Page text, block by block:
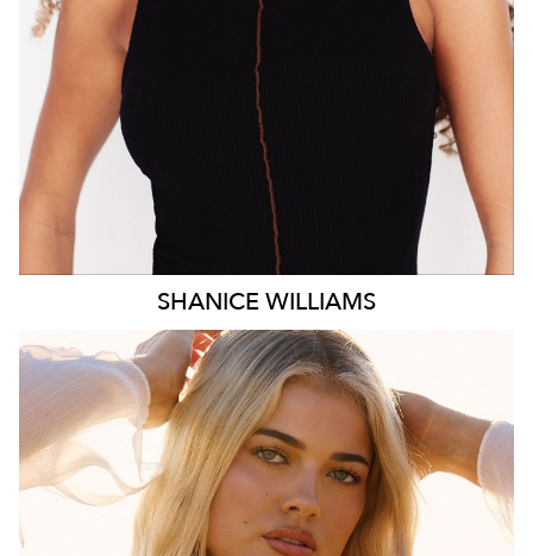
BROWN
SHANICEWILLIAMS